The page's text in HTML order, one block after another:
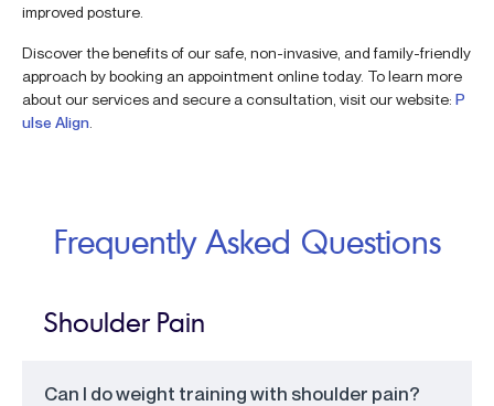
improved posture.
Discover the benefits of our safe, non-invasive, and family-friendly
approach by booking an appointment online today. To learn more
about our services and secure a consultation, visit our website: P
ulse Align
Frequently Asked Questions
Shoulder Pain
Can I do weight training with shoulder pain?